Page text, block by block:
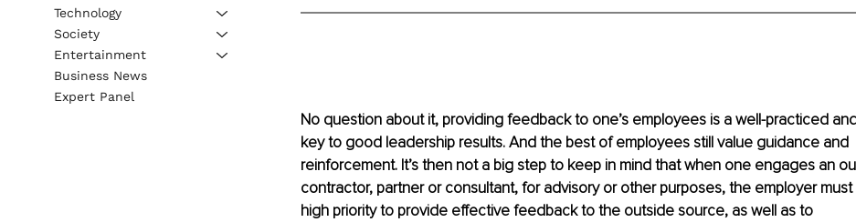
No question about it, providing feedback to one’s employees is a well-practiced
key to good leadership results. And the best of employees still value guidance and
reinforcement. It’s then not a big step to keep in mind that when one engages an
contractor, partner or consultant, for advisory or other purposes, the employer must
high priority to provide effective feedback to the outside source, as well as to
Technology
Society
Entertainment
Business News
Expert Panel